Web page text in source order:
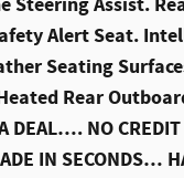
Alert Seat.
Seating
Rear
NO
IN SECONDS…